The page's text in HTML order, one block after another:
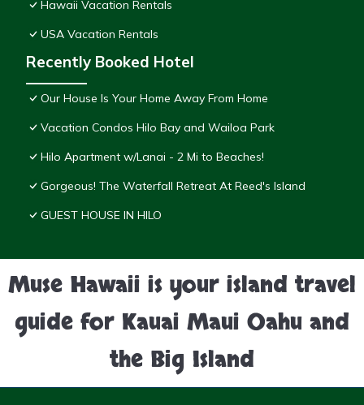
Hawaii Vacation Rentals
USA Vacation Rentals
Recently Booked Hotel
Our House Is Your Home Away From Home
Vacation Condos Hilo Bay and Wailoa Park
Hilo Apartment w/Lanai - 2 Mi to Beaches!
Gorgeous! The Waterfall Retreat At Reed's Island
GUEST HOUSE IN HILO
Muse Hawaii is your island travel
guide for Kauai Maui Oahu and
the Big Island